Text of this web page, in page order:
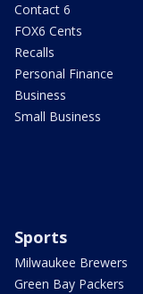
Contact 6
FOX6 Cents
Recalls
Personal Finance
Business
Small Business
Sports
Milwaukee Brewers
Green Bay Packers